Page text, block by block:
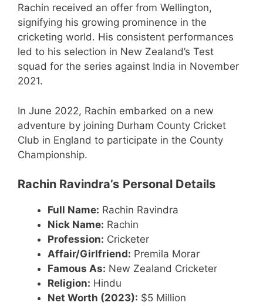
Rachin received an offer from Wellington,
signifying his growing prominence in the
cricketing world. His consistent performances
led to his selection in New Zealand’s Test
squad for the series against India in November
2021.
In June 2022, Rachin embarked on a new
adventure by joining Durham County Cricket
Club in England to participate in the County
Championship.
Rachin Ravindra’s Personal Details
Full Name: Rachin Ravindra
Nick Name: Rachin
Profession: Cricketer
Affair/Girlfriend: Premila Morar
Famous As: New Zealand Cricketer
Religion: Hindu
Net Worth (2023): $5 Million